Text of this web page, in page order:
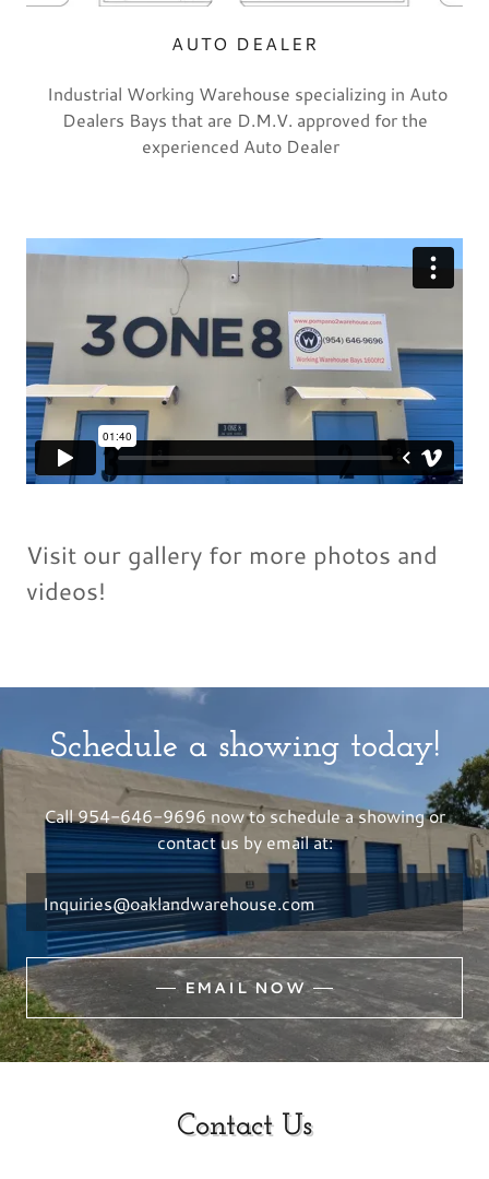
AUTO DEALER
Industrial Working Warehouse specializing in Auto
Dealers Bays that are D.M.V. approved for the
experienced Auto Dealer
Visit our gallery for more photos and
videos!
Schedule a showing today!
Call 954-646-9696 now to schedule a showing or
contact us by email at:
Inquiries@oaklandwarehouse.com
EMAIL NOW
Contact Us